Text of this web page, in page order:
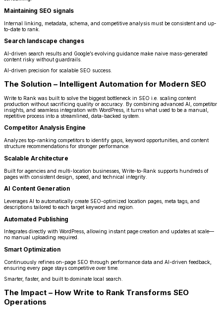
Maintaining SEO signals
Internal linking, metadata, schema, and competitive analysis must be consistent and up-
to-date to rank.
Search landscape changes
AI-driven search results and Google’s evolving guidance make naive mass-generated
content risky without guardrails.
AI-driven precision for scalable SEO success.
The Solution – Intelligent Automation for Modern SEO
Write to Rank was built to solve the biggest bottleneck in SEO i.e. scaling content
production without sacrificing quality or accuracy. By combining advanced AI, competitor
insights, and seamless integration with WordPress, it turns what used to be a manual,
repetitive process into a streamlined, data-backed system.
Competitor Analysis Engine
Analyzes top-ranking competitors to identify gaps, keyword opportunities, and content
structure recommendations for stronger performance.
Scalable Architecture
Built for agencies and multi-location businesses, Write-to-Rank supports hundreds of
pages with consistent design, speed, and technical integrity.
AI Content Generation
Leverages AI to automatically create SEO-optimized location pages, meta tags, and
descriptions tailored to each target keyword and region.
Automated Publishing
Integrates directly with WordPress, allowing instant page creation and updates at scale—
no manual uploading required.
Smart Optimization
Continuously refines on-page SEO through performance data and AI-driven feedback,
ensuring every page stays competitive over time.
Smarter, faster, and built to dominate local search.
The Impact – How Write to Rank Transforms SEO
Operations